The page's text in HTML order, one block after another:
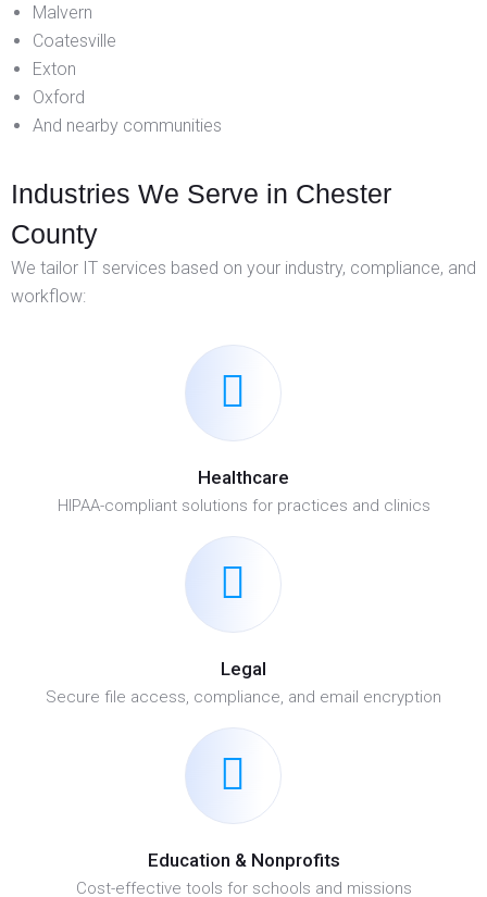
Malvern
Coatesville
Exton
Oxford
And nearby communities
Industries We Serve in Chester
County
We tailor IT services based on your industry, compliance, and
workflow:
Healthcare
HIPAA-compliant solutions for practices and clinics
Legal
Secure file access, compliance, and email encryption
Education & Nonprofits
Cost-effective tools for schools and missions